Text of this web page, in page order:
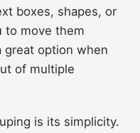
boxes, shapes, or
to move them
great option when
of multiple
is its simplicity.